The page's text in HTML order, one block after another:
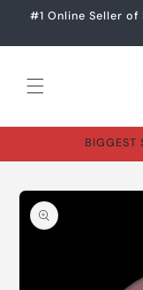
Skip to
#1 Online Seller
BIGGEST
Skip to
product
information